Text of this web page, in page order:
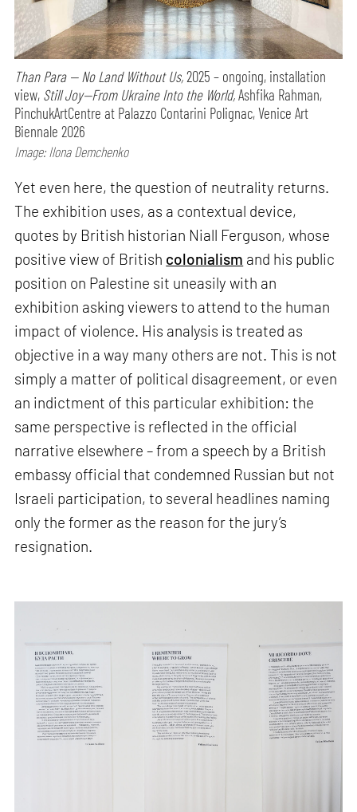
Than Para — No Land Without Us,2025 – ongoing, installation
view, Still Joy—From Ukraine Into the World,Ashfika Rahman,
PinchukArtCentre at Palazzo Contarini Polignac, Venice Art
Biennale 2026
Image: Ilona Demchenko
Yet even here, the question of neutrality returns.
The exhibition uses, as a contextual device,
quotes by British historian Niall Ferguson, whose
positive view of British colonialism and his public
position on Palestine sit uneasily with an
exhibition asking viewers to attend to the human
impact of violence. His analysis is treated as
objective in a way many others are not. This is not
simply a matter of political disagreement, or even
an indictment of this particular exhibition: the
same perspective is reflected in the official
narrative elsewhere – from a speech by a British
embassy official that condemned Russian but not
Israeli participation, to several headlines naming
only the former as the reason for the jury’s
resignation.